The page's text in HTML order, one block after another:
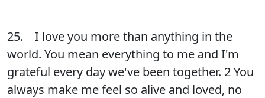
25. I love you more than anything in the
world. You mean everything to me and I'm
grateful every day we've been together. 2 You
always make me feel so alive and loved, no